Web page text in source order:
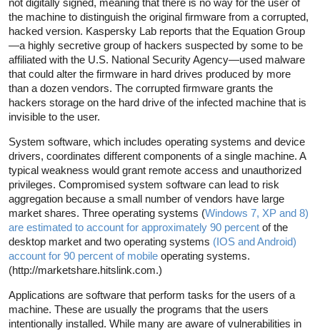
not digitally signed, meaning that there is no way for the user of
the machine to distinguish the original firmware from a corrupted,
hacked version. Kaspersky Lab reports that the Equation Group
—a highly secretive group of hackers suspected by some to be
affiliated with the U.S. National Security Agency—used malware
that could alter the firmware in hard drives produced by more
than a dozen vendors. The corrupted firmware grants the
hackers storage on the hard drive of the infected machine that is
invisible to the user.
System software, which includes operating systems and device
drivers, coordinates different components of a single machine. A
typical weakness would grant remote access and unauthorized
privileges. Compromised system software can lead to risk
aggregation because a small number of vendors have large
market shares. Three operating systems (Windows 7, XP and 8)
are estimated to account for approximately 90 percent of the
desktop market and two operating systems (IOS and Android)
account for 90 percent of mobile operating systems.
(http://marketshare.hitslink.com.)
Applications are software that perform tasks for the users of a
machine. These are usually the programs that the users
intentionally installed. While many are aware of vulnerabilities in